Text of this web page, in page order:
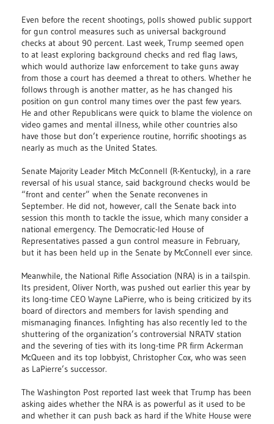
Even before the recent shootings, polls showed public support
for gun control measures such as universal background
checks at about 90 percent. Last week, Trump seemed open
to at least exploring background checks and red flag laws,
which would authorize law enforcement to take guns away
from those a court has deemed a threat to others. Whether he
follows through is another matter, as he has changed his
position on gun control many times over the past few years.
He and other Republicans were quick to blame the violence on
video games and mental illness, while other countries also
have those but don’t experience routine, horrific shootings as
nearly as much as the United States.
Senate Majority Leader Mitch McConnell (R-Kentucky), in a rare
reversal of his usual stance, said background checks would be
“front and center” when the Senate reconvenes in
September. He did not, however, call the Senate back into
session this month to tackle the issue, which many consider a
national emergency. The Democratic-led House of
Representatives passed a gun control measure in February,
but it has been held up in the Senate by McConnell ever since.
Meanwhile, the National Rifle Association (NRA) is in a tailspin.
Its president, Oliver North, was pushed out earlier this year by
its long-time CEO Wayne LaPierre, who is being criticized by its
board of directors and members for lavish spending and
mismanaging finances. Infighting has also recently led to the
shuttering of the organization’s controversial NRATV station
and the severing of ties with its long-time PR firm Ackerman
McQueen and its top lobbyist, Christopher Cox, who was seen
as LaPierre’s successor.
The Washington Post reported last week that Trump has been
asking aides whether the NRA is as powerful as it used to be
and whether it can push back as hard if the White House were